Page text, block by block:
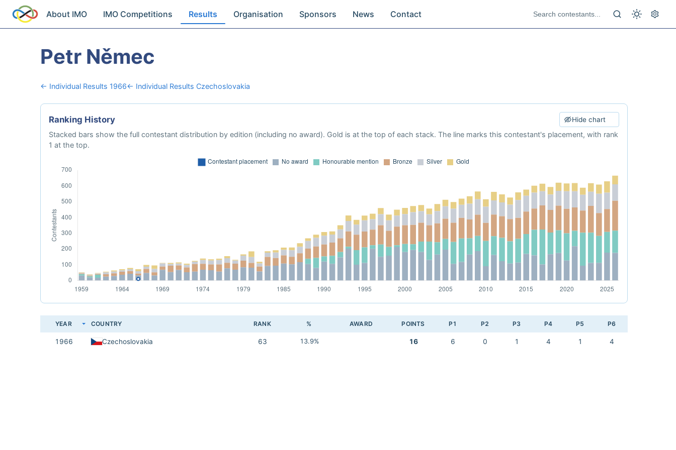
About IMO IMO Competitions Results Organisation Sponsors News Contact
Petr Němec
← Individual Results 1966← Individual Results Czechoslovakia
Ranking History Hide chart
Stacked bars show the full contestant distribution by edition (including no award). Gold is at the top of each stack. The line marks this contestant's placement, with rank
1 at the top.
YEAR COUNTRY RANK % AWARD POINTS P1 P2 P3 P4 P5 P6
1966 Czechoslovakia 63 13.9% 16 6 0 1 4 1 4